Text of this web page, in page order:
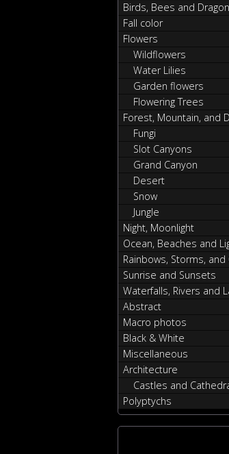
Birds, Bees and
Fall color
Flowers
Wildflowers
Water Lilies
Garden flowers
Flowering Trees
Forest, Mountain, and
Fungi
Slot Canyons
Grand Canyon
Desert
Snow
Jungle
Night, Moonlight
Ocean, Beaches and
Rainbows, Storms, and
Sunrise and Sunsets
Waterfalls, Rivers and
Abstract
Macro photos
Black & White
Miscellaneous
Architecture
Castles and
Polyptychs